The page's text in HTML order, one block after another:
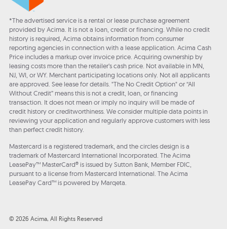
*The advertised service is a rental or lease purchase agreement
provided by Acima. It is not a loan, credit or financing. While no credit
history is required, Acima obtains information from consumer
reporting agencies in connection with a lease application. Acima Cash
Price includes a markup over invoice price. Acquiring ownership by
leasing costs more than the retailer’s cash price. Not available in MN,
NJ, WI, or WY. Merchant participating locations only. Not all applicants
are approved. See lease for details. "The No Credit Option" or “All
Without Credit” means this is not a credit, loan, or financing
transaction. It does not mean or imply no inquiry will be made of
credit history or creditworthiness. We consider multiple data points in
reviewing your application and regularly approve customers with less
than perfect credit history.
Mastercard is a registered trademark, and the circles design is a
trademark of Mastercard International Incorporated. The Acima
LeasePay™ MasterCard® is issued by Sutton Bank, Member FDIC,
pursuant to a license from Mastercard International. The Acima
LeasePay Card™ is powered by Marqeta.
© 2026 Acima, All Rights Reserved